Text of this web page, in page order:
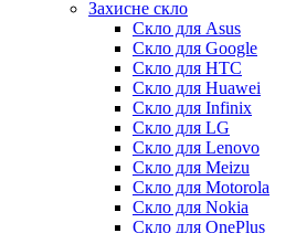
Захисне скло
Скло для Asus
Скло для Google
Скло для HTC
Скло для Huawei
Скло для Infinix
Скло для LG
Скло для Lenovo
Скло для Meizu
Скло для Motorola
Скло для Nokia
Скло для OnePlus